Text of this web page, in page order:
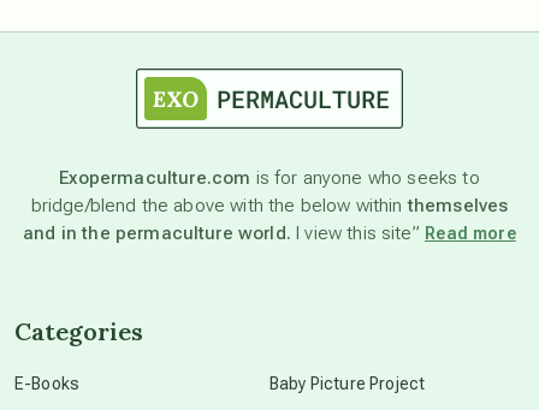
astronomy
beyond permaculture
Exopermaculture.com is for anyone who seeks to
bridge/blend the above with the below withinthemselves
and in the permaculture world. I view this site” Read more
Categories
E-Books
Baby Picture Project